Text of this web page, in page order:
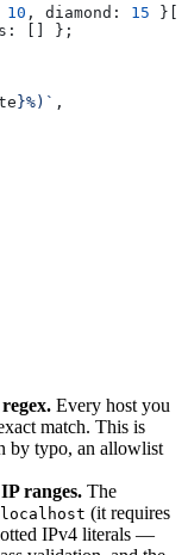
10 , diamond: 15 }[
[] };
}%)` ,
Every host you
match. This is
by typo, an allowlist
ranges. The
localhost (it requires
IPv4 literals —